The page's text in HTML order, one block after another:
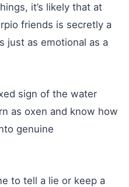
it’s likely that at
friends is secretly a
just as emotional as a
sign of the water
as oxen and know how
genuine
to tell a lie or keep a